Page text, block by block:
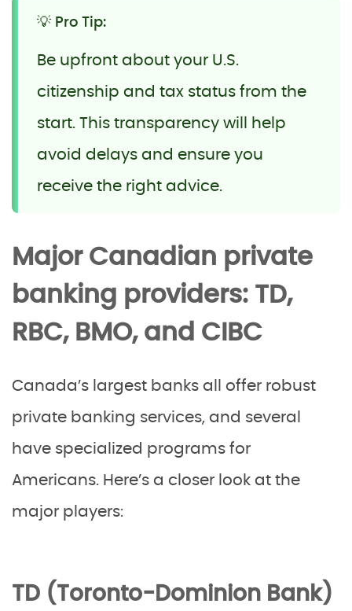
💡 Pro Tip:
Be upfront about your U.S.
citizenship and tax status from the
start. This transparency will help
avoid delays and ensure you
receive the right advice.
Major Canadian private
banking providers: TD,
RBC, BMO, and CIBC
Canada’s largest banks all offer robust
private banking services, and several
have specialized programs for
Americans. Here’s a closer look at the
major players:
TD (Toronto-Dominion Bank)